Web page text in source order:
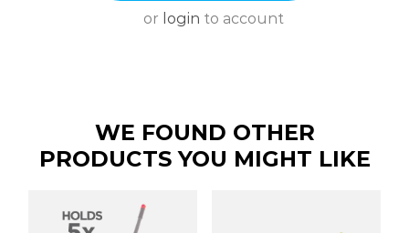
or login to account
WE FOUND OTHER
PRODUCTS YOU MIGHT LIKE